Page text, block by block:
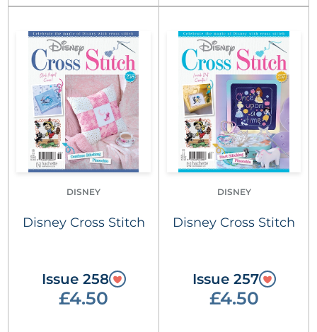
DISNEY
Disney Cross Stitch
Issue 258
£4.50
DISNEY
Disney Cross Stitch
Issue 257
£4.50